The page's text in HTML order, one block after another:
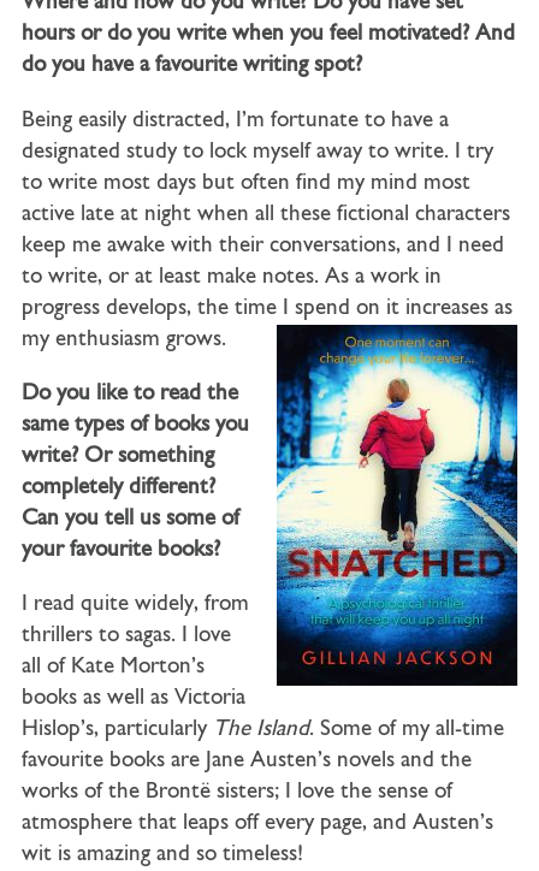
hours or do you write when you feel motivated? And
do you have a favourite writing spot?
Being easily distracted, I’m fortunate to have a
designated study to lock myself away to write. I try
to write most days but often find my mind most
active late at night when all these fictional characters
keep me awake with their conversations, and I need
to write, or at least make notes. As a work in
progress develops, the time I spend on it increases as
my enthusiasm grows.
Do you like to read the
same types of books you
write? Or something
completely different?
Can you tell us some of
your favourite books?
I read quite widely, from
thrillers to sagas. I love
all of Kate Morton’s
books as well as Victoria
Hislop’s, particularly The Island. Some of my all-time
favourite books are Jane Austen’s novels and the
works of the Brontë sisters; I love the sense of
atmosphere that leaps off every page, and Austen’s
wit is amazing and so timeless!